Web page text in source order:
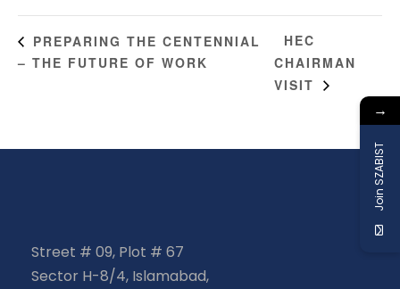
PREPARING THE CENTENNIAL
– THE FUTURE OF WORK
HEC
CHAIRMAN
VISIT
Street # 09, Plot # 67
Sector H-8/4, Islamabad,
→
Join SZABIST